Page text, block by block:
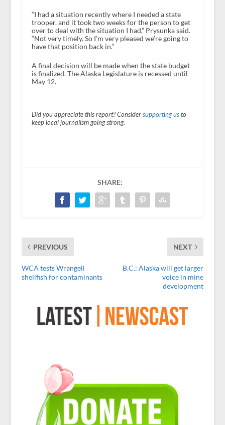
“I had a situation recently where I needed a state
trooper, and it took two weeks for the person to get
over to deal with the situation I had,” Prysunka said.
“Not very timely. So I’m very pleased we’re going to
have that position back in.”
A final decision will be made when the state budget
is finalized. The Alaska Legislature is recessed until
May 12.
Did you appreciate this report? Consider supporting usto
keep local journalism going strong.
SHARE:
PREVIOUS
WCA tests Wrangell
shellfish for contaminants
NEXT
B.C.: Alaska will get larger
voice in mine
development